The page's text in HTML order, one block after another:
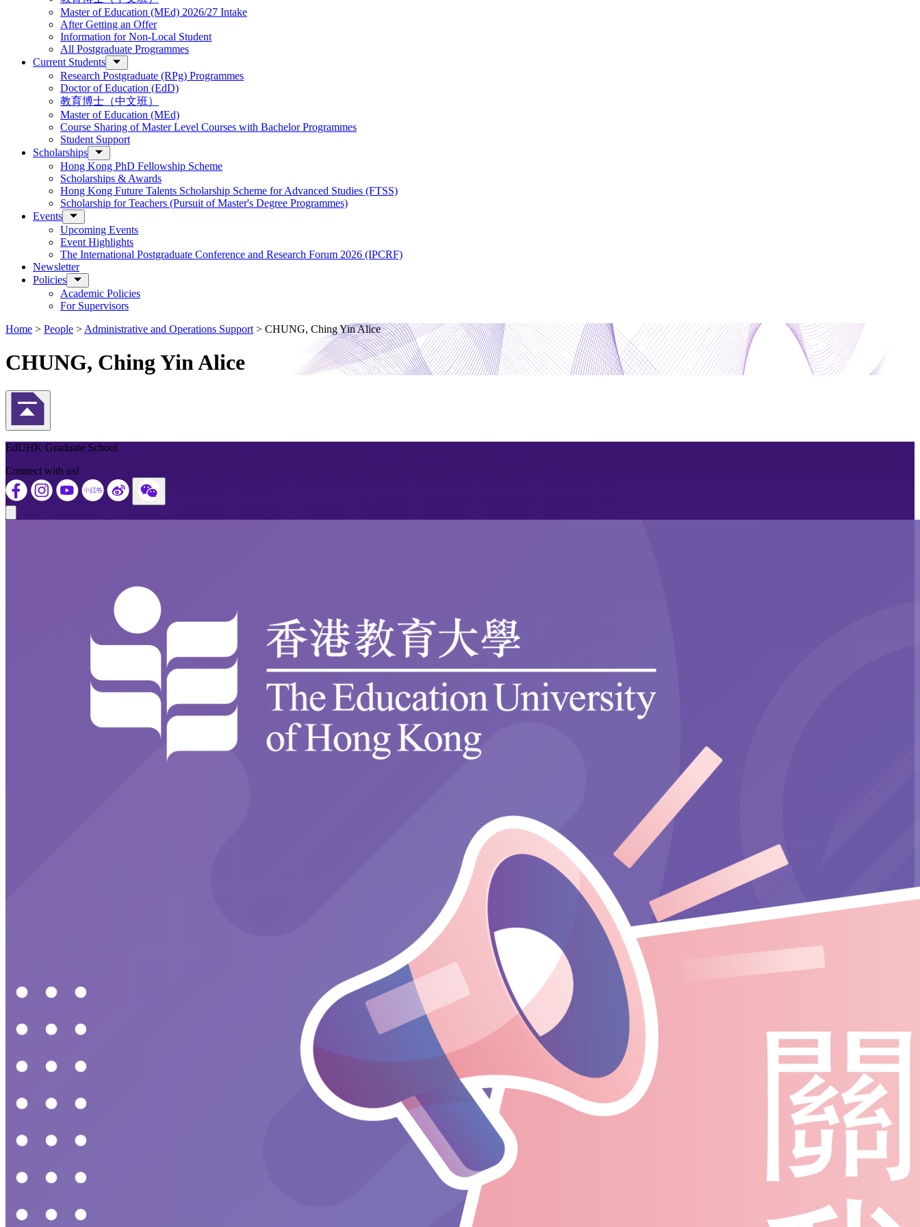
Master of Education (MEd) 2026/27 Intake
After Getting an Offer
Information for Non-Local Student
All Postgraduate Programmes
Current Students
Research Postgraduate (RPg) Programmes
Doctor of Education (EdD)
教育博士（中文班）
Master of Education (MEd)
Course Sharing of Master Level Courses with Bachelor Programmes
Student Support
Scholarships
Hong Kong PhD Fellowship Scheme
Scholarships & Awards
Hong Kong Future Talents Scholarship Scheme for Advanced Studies (FTSS)
Scholarship for Teachers (Pursuit of Master's Degree Programmes)
Events
Upcoming Events
Event Highlights
The International Postgraduate Conference and Research Forum 2026 (IPCRF)
Newsletter
Policies
Academic Policies
For Supervisors
Home > People > Administrative and Operations Support > CHUNG, Ching Yin Alice
CHUNG, Ching Yin Alice
Back to Top
EdUHK Graduate School
Connect with us!
Close modal